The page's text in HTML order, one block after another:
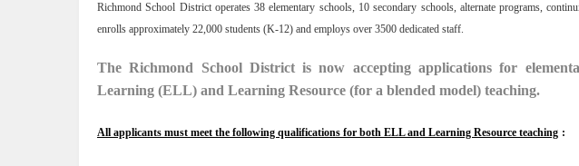
Richmond School District operates 38 elementary schools, 10 secondary schools, alternate programs,
enrolls approximately 22,000 students (K-12) and employs over 3500 dedicated staff.
The Richmond School District is now accepting applications for
Learning (ELL) and Learning Resource (for a blended model) teaching.
All applicants must meet the following qualifications for both ELL and Learning Resource teaching :